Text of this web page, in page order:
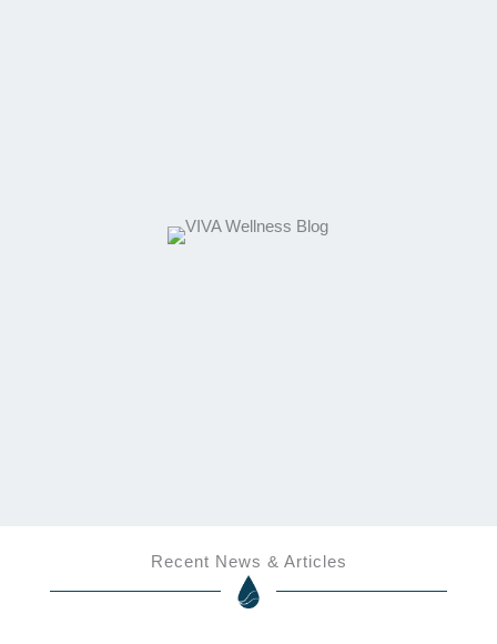
Recent News & Articles